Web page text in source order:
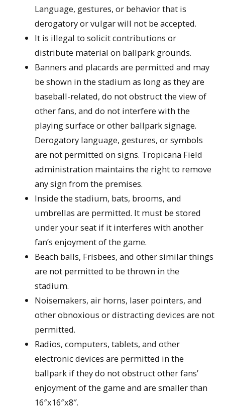
Language, gestures, or behavior that is
derogatory or vulgar will not be accepted.
It is illegal to solicit contributions or
distribute material on ballpark grounds.
Banners and placards are permitted and may
be shown in the stadium as long as they are
baseball-related, do not obstruct the view of
other fans, and do not interfere with the
playing surface or other ballpark signage.
Derogatory language, gestures, or symbols
are not permitted on signs. Tropicana Field
administration maintains the right to remove
any sign from the premises.
Inside the stadium, bats, brooms, and
umbrellas are permitted. It must be stored
under your seat if it interferes with another
fan’s enjoyment of the game.
Beach balls, Frisbees, and other similar things
are not permitted to be thrown in the
stadium.
Noisemakers, air horns, laser pointers, and
other obnoxious or distracting devices are not
permitted.
Radios, computers, tablets, and other
electronic devices are permitted in the
ballpark if they do not obstruct other fans’
enjoyment of the game and are smaller than
16″x16″x8″.